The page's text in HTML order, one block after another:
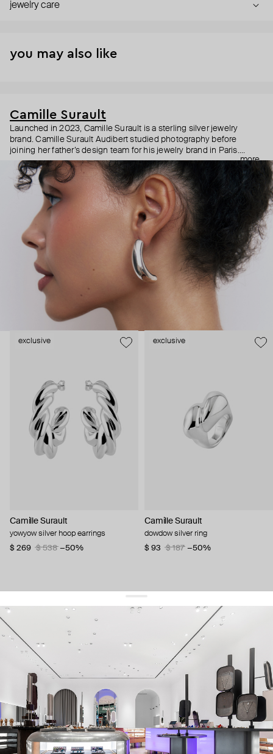
jewelry care
you may also like
Camille Surault
Launched in 2023, Camille Surault is a sterling silver jewelry
brand. Camille Surault Audibert studied photography before
joining her father’s design team for his jewelry brand in Paris.
Nourished by this experience, she decided to create Camille
Surault in 2023 around one simple idea: silver pieces made with a
unique technique. The electroforming technology consists in
layering silver on a wax model of the jewelry to be. Every piece will
therefore be light and durable in sterling silver. This technique
serves Camille’s design process well as she starts by imagining a
shape, an object in space, before making it a piece of jewelry. The
jewelry’s design insures lightness and comfort. The pure lines of
its curvy design make that pieces can be worn day through night,
creating a piece that lasts for a lifetime.
more
exclusive
Camille Surault
yowyow silver hoop earrings
$ 269
$ 538 −50%
exclusive
Camille Surault
dowdow silver ring
$ 93
$ 187 −50%
get 10% offyour first order and keep pace with the trends
sign up
By signing up you agree to our terms of service and our privacy policy.
about us
press
contacts
shipping
stores
jewelry care
returns